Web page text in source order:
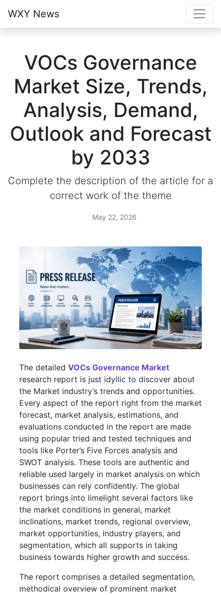
WXY News
VOCs Governance
Market Size, Trends,
Analysis, Demand,
Outlook and Forecast
by 2033
Complete the description of the article for a
correct work of the theme
May 22, 2026
The detailed VOCs Governance Market
research report is just idyllic to discover about
the Market industry’s trends and opportunities.
Every aspect of the report right from the market
forecast, market analysis, estimations, and
evaluations conducted in the report are made
using popular tried and tested techniques and
tools like Porter’s Five Forces analysis and
SWOT analysis. These tools are authentic and
reliable used largely in market analysis on which
businesses can rely confidently. The global
report brings into limelight several factors like
the market conditions in general, market
inclinations, market trends, regional overview,
market opportunities, industry players, and
segmentation, which all supports in taking
business towards higher growth and success.
The report comprises a detailed segmentation,
methodical overview of prominent market